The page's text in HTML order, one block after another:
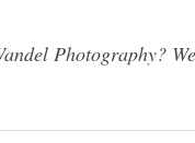
Photography?